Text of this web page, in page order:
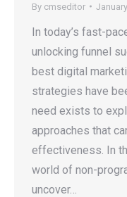
By cmseditor
In today’s fast-
unlocking funnel
best digital
strategies have
need exists to
approaches that
effectiveness. In
world of non-
uncover…